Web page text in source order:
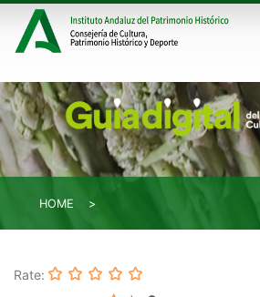
HOME
Rate: